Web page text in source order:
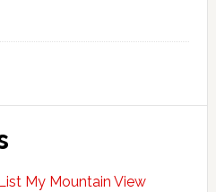
My Mountain View